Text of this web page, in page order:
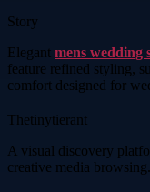
Story
Elegant mens wedding
feature refined styling,
comfort designed for
Thetinytierant
A visual discovery
creative media browsing.